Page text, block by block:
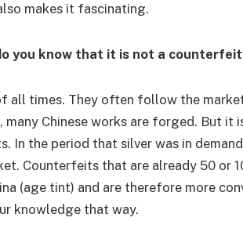
makes it fascinating.
you know that it is not a
all times. They often follow the
many Chinese works are forged. But it
In the period that silver was in
Counterfeits that are already 50 or
(age tint) and are therefore more
knowledge that way.